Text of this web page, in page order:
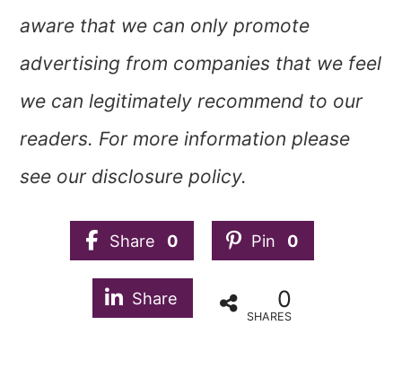
aware that we can only promote
advertising from companies that we feel
we can legitimately recommend to our
readers. For more information please
see our disclosure policy.
Share 0 Pin 0
Share 0
SHARES